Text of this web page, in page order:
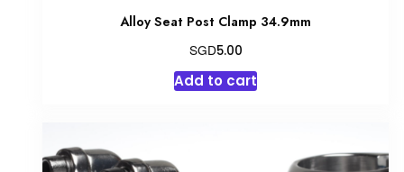
Alloy Seat Post Clamp 34.9mm
SGD5.00
Add to cart